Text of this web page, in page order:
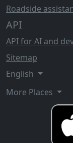
Roadside
API
API for AI and
Sitemap
English
More Places